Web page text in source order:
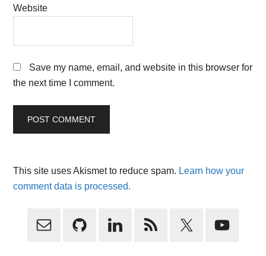
Website
Save my name, email, and website in this browser for
the next time I comment.
This site uses Akismet to reduce spam. Learn how your
comment data is processed.
Primary